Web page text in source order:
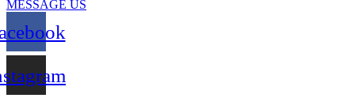
MESSAGE US